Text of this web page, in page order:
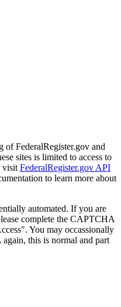
of FederalRegister.gov and
sites is limited to access to
visit FederalRegister.gov API
to learn more about
automated. If you are
complete the CAPTCHA
You may occassionally
this is normal and part